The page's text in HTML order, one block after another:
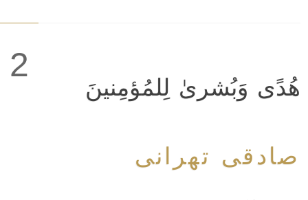
2
هُدًى وَبُشرىٰ لِلمُؤمِنينَ
صادقی تهرانی